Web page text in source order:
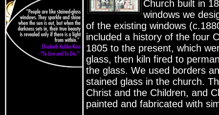
Church built in
windows we
of the existing windows
included a history of the four
1805 to the present, which
glass, then kiln fired to
the glass. We used borders
stained glass in the church.
Christ and the Children, and
painted and fabricated with